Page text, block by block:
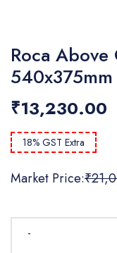
Roca
₹13,230.00
18% GST Extra
Market Price:
-